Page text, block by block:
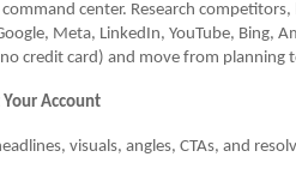
center. Research
Meta, LinkedIn, YouTube, Bing,
credit card) and move from planning
Account
visuals, angles, CTAs, and